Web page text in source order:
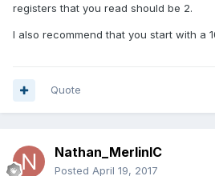
registers that you read should be 2.
I also recommend that you start with a
Quote
Nathan_MerlinIC
Posted April 19, 2017